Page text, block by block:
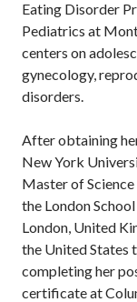
Eating Disorder
Pediatrics at
centers on
gynecology,
disorders.
After obtaining
New York
Master of
the London
London, United
the United States
completing her
certificate at